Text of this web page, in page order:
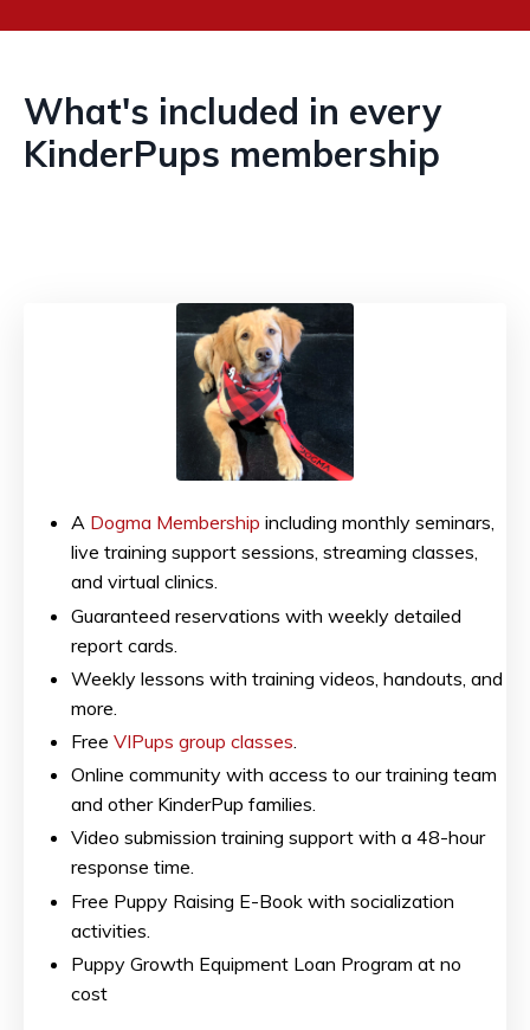
What's included in every
KinderPups membership
A Dogma Membership including monthly seminars,
live training support sessions, streaming classes,
and virtual clinics.
Guaranteed reservations with weekly detailed
report cards.
Weekly lessons with training videos, handouts, and
more.
Free VIPups group classes
Online community with access to our training team
and other KinderPup families.
Video submission training support with a 48-hour
response time.
Free Puppy Raising E-Book with socialization
activities.
Puppy Growth Equipment Loan Program at no
cost